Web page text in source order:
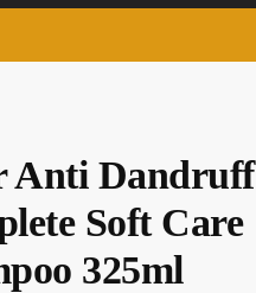
Anti Dandruff
Soft Care
325ml